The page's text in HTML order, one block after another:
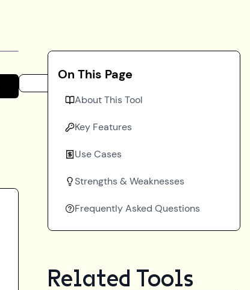
On This Page
About This Tool
Key Features
Use Cases
Strengths & Weaknesses
Frequently Asked Questions
Related Tools